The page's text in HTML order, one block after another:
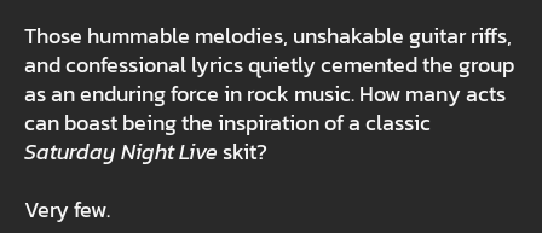
Those hummable melodies, unshakable guitar riffs,
and confessional lyrics quietly cemented the group
as an enduring force in rock music. How many acts
can boast being the inspiration of a classic
Saturday Night Liveskit?
Very few.